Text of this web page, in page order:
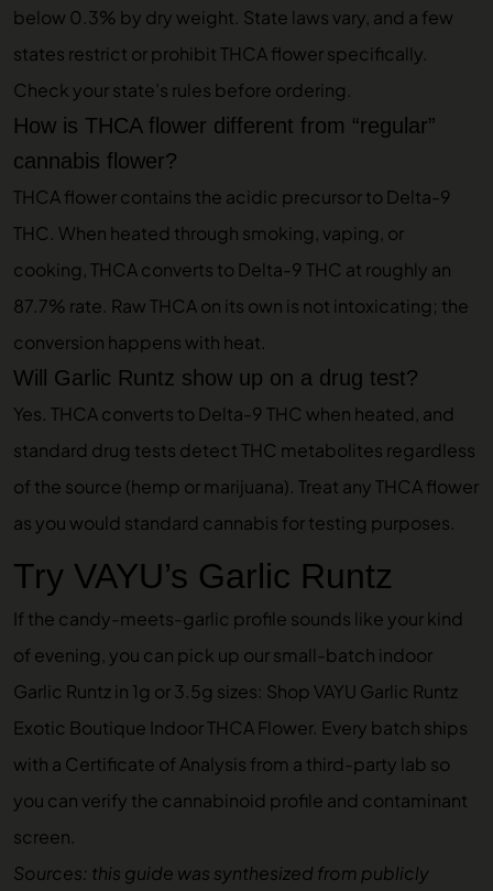
below 0.3% by dry weight. State laws vary, and a few
states restrict or prohibit THCA flower specifically.
Check your state’s rules before ordering.
How is THCA flower different from “regular”
cannabis flower?
THCA flower contains the acidic precursor to Delta-9
THC. When heated through smoking, vaping, or
cooking, THCA converts to Delta-9 THC at roughly an
87.7% rate. Raw THCA on its own is not intoxicating; the
conversion happens with heat.
Will Garlic Runtz show up on a drug test?
Yes. THCA converts to Delta-9 THC when heated, and
standard drug tests detect THC metabolites regardless
of the source (hemp or marijuana). Treat any THCA flower
as you would standard cannabis for testing purposes.
Try VAYU’s Garlic Runtz
If the candy-meets-garlic profile sounds like your kind
of evening, you can pick up our small-batch indoor
Garlic Runtz in 1g or 3.5g sizes: Shop VAYU Garlic Runtz
Exotic Boutique Indoor THCA Flower. Every batch ships
with a Certificate of Analysis from a third-party lab so
you can verify the cannabinoid profile and contaminant
screen.
Sources: this guide was synthesized from publicly